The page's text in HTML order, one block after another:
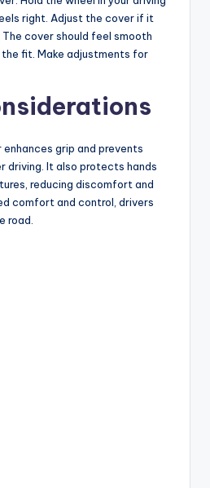
right. Adjust the cover if it
cover should feel smooth
fit. Make adjustments for
grip and prevents
driving. It also protects hands
reducing discomfort and
comfort and control, drivers
road.